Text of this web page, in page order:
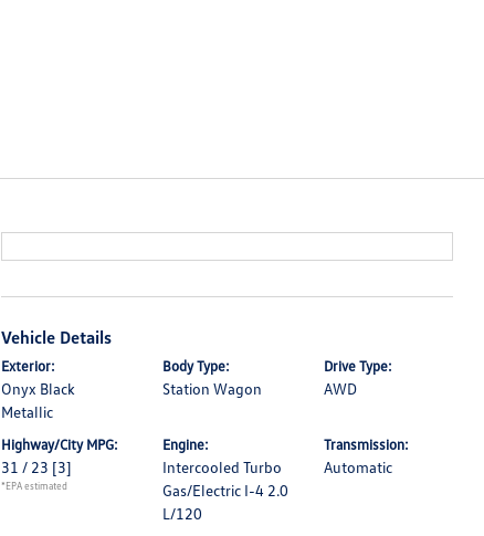
Vehicle Details
Exterior:
Onyx Black
Metallic
Body Type:
Station Wagon
Drive Type:
AWD
Highway/City MPG:
31 / 23 [3]
*EPA estimated
Engine:
Intercooled Turbo
Gas/Electric I-4 2.0
L/120
Transmission:
Automatic